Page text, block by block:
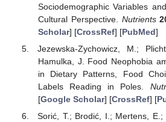
Sociodemographic Variables
Cultural Perspective. Nutrients
Scholar] [CrossRef] [PubMed]
Jezewska-Zychowicz, M.;
Hamulka, J. Food Neophobia
in Dietary Patterns, Food
Labels Reading in Poles.
[Google Scholar] [CrossRef] [
Sorić, T.; Brodić, I.; Mertens, E.;